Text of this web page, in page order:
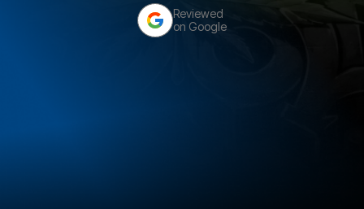
Reviewed
on Google